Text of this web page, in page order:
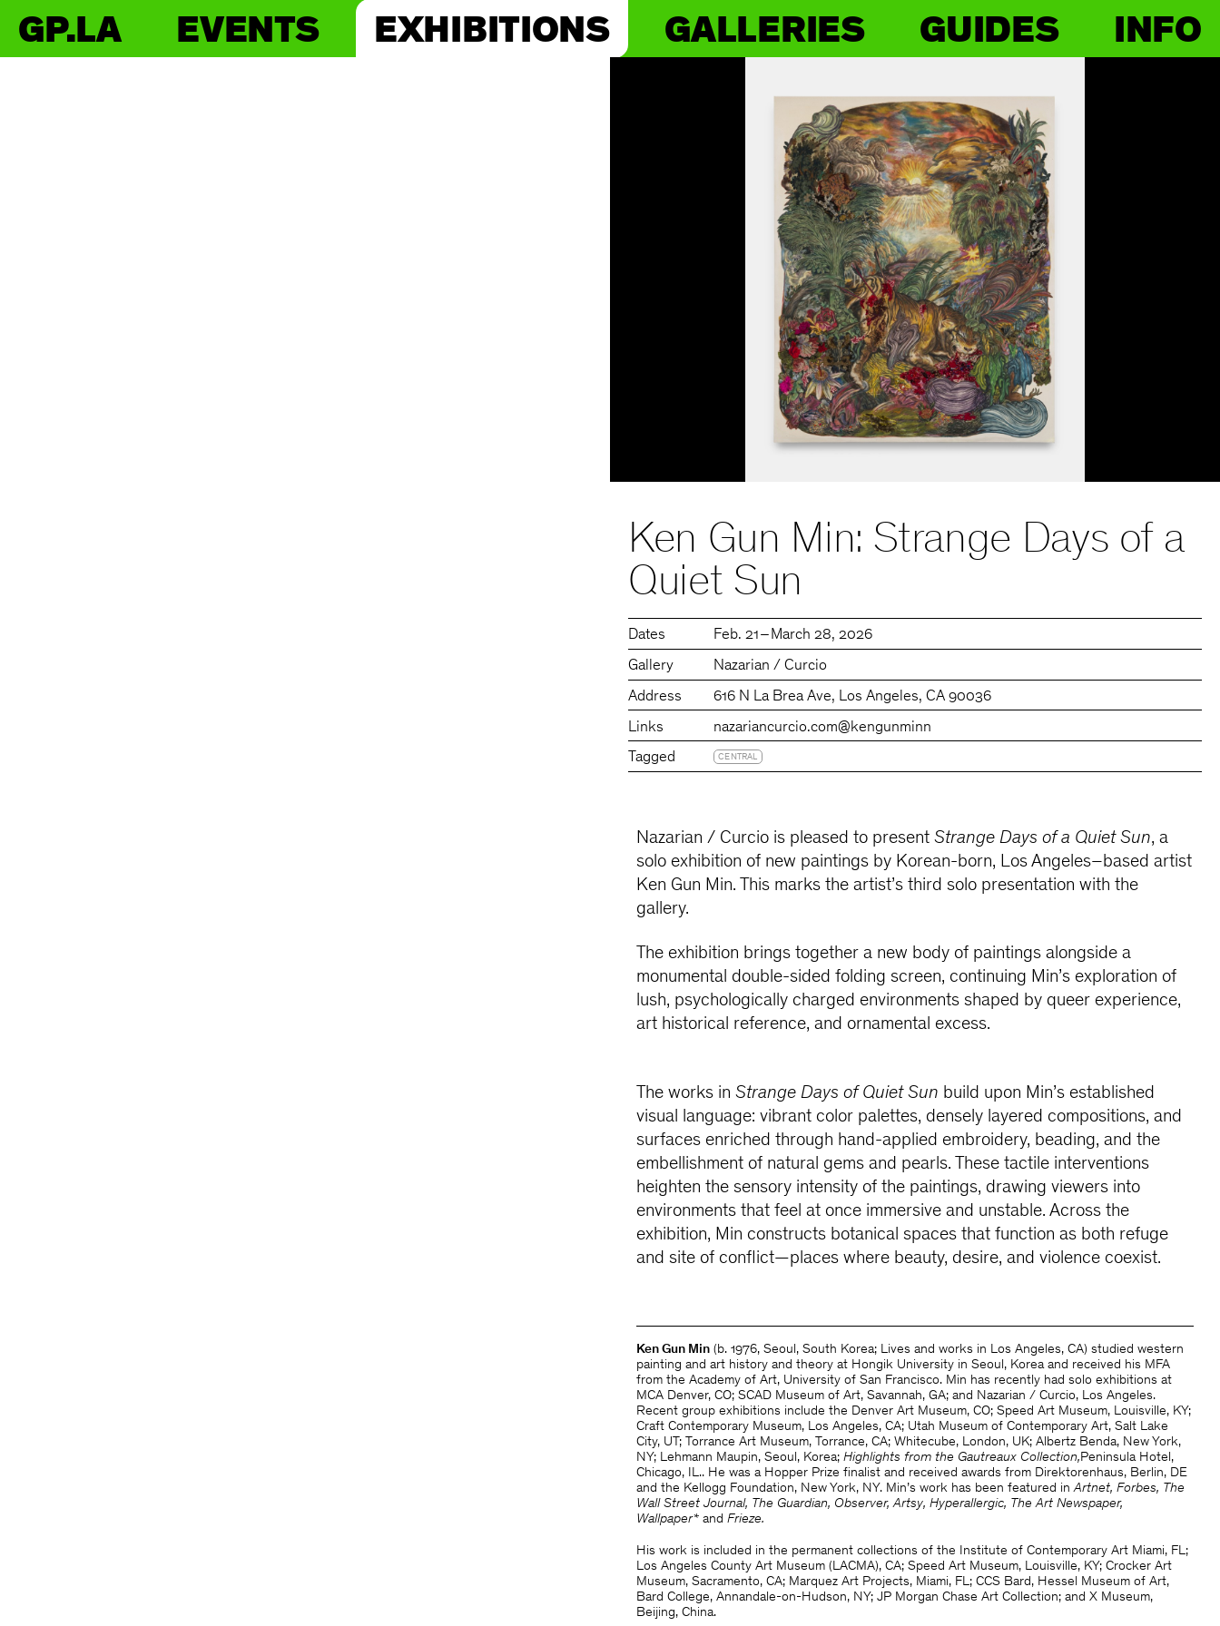
GP.LA EVENTS EXHIBITIONS GALLERIES GUIDES INFO
Ken Gun Min: Strange Days of a
Quiet Sun
Dates
Feb. 21 – March 28, 2026
Gallery
Nazarian / Curcio
Address
616 N La Brea Ave, Los Angeles, CA 90036
Links
nazariancurcio.com@kengunminn
Tagged
CENTRAL
Nazarian / Curcio is pleased to presentStrange Days of a Quiet Sun, a
solo exhibition of new paintings by Korean-born, Los Angeles–based artist
Ken Gun Min. This marks the artist’s third solo presentation with the
gallery.
The exhibition brings together a new body of paintings alongside a
monumental double-sided folding screen, continuing Min’s exploration of
lush, psychologically charged environments shaped by queer experience,
art historical reference, and ornamental excess.
The works inStrange Days of Quiet Sun build upon Min’s established
visual language: vibrant color palettes, densely layered compositions, and
surfaces enriched through hand-applied embroidery, beading, and the
embellishment of natural gems and pearls. These tactile interventions
heighten the sensory intensity of the paintings, drawing viewers into
environments that feel at once immersive and unstable. Across the
exhibition, Min constructs botanical spaces that function as both refuge
and site of conflict—places where beauty, desire, and violence coexist.
Ken Gun Min (b. 1976, Seoul, South Korea; Lives and works in Los Angeles, CA) studied western
painting and art history and theory at Hongik University in Seoul, Korea and received his MFA
from the Academy of Art, University of San Francisco. Min has recently had solo exhibitions at
MCA Denver, CO; SCAD Museum of Art, Savannah, GA; and Nazarian / Curcio, Los Angeles.
Recent group exhibitions include the Denver Art Museum, CO; Speed Art Museum, Louisville, KY;
Craft Contemporary Museum, Los Angeles, CA; Utah Museum of Contemporary Art, Salt Lake
City, UT; Torrance Art Museum, Torrance, CA; Whitecube, London, UK; Albertz Benda, New York,
NY; Lehmann Maupin, Seoul, Korea;Highlights from the Gautreaux Collection,Peninsula Hotel,
Chicago, IL.. He was a Hopper Prize finalist and received awards from Direktorenhaus, Berlin, DE
and the Kellogg Foundation, New York, NY. Min’s work has been featured inArtnet, Forbes, The
Wall Street Journal, The Guardian, Observer, Artsy, Hyperallergic, The Art Newspaper,
Wallpaper*and Frieze.
His work is included in the permanent collections of the Institute of Contemporary Art Miami, FL;
Los Angeles County Art Museum (LACMA), CA; Speed Art Museum, Louisville, KY; Crocker Art
Museum, Sacramento, CA; Marquez Art Projects, Miami, FL; CCS Bard, Hessel Museum of Art,
Bard College, Annandale-on-Hudson, NY; JP Morgan Chase Art Collection; and X Museum,
Beijing, China.